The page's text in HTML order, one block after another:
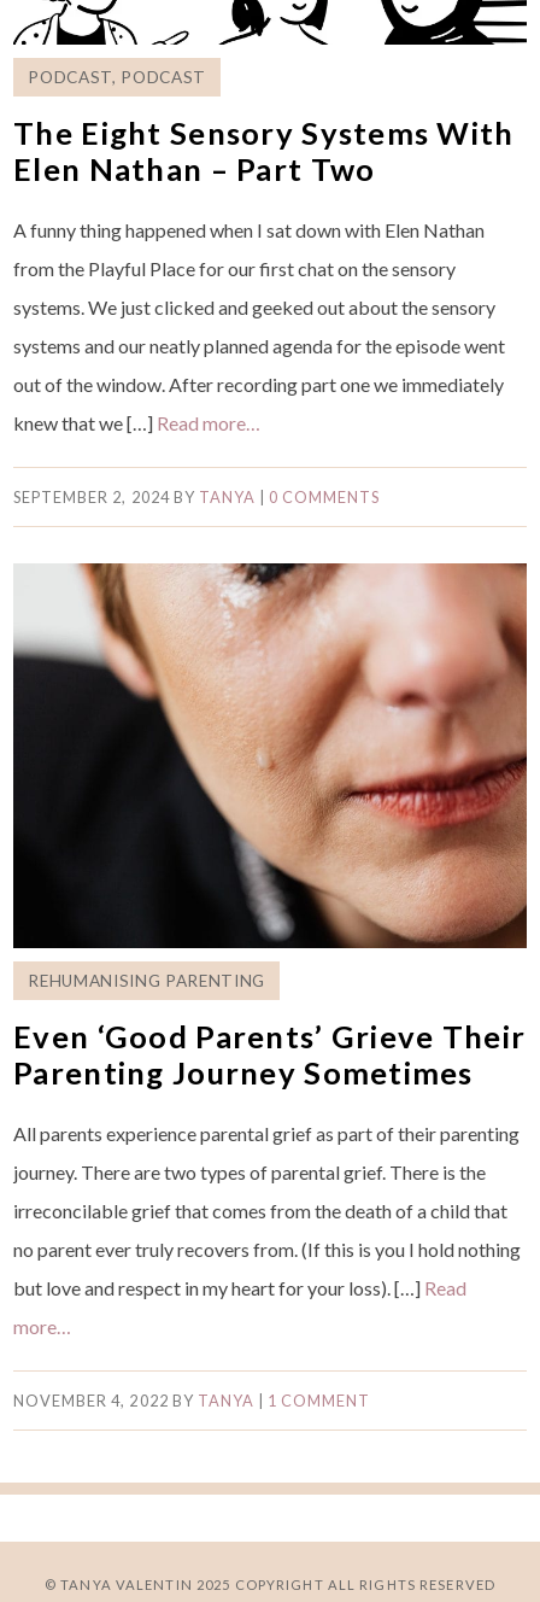
PODCAST, PODCAST
The Eight Sensory Systems With
Elen Nathan – Part Two
A funny thing happened when I sat down with Elen Nathan
from the Playful Place for our first chat on the sensory
systems. We just clicked and geeked out about the sensory
systems and our neatly planned agenda for the episode went
out of the window. After recording part one we immediately
knew that we […] Read more…
SEPTEMBER 2, 2024BY TANYA 0 COMMENTS
REHUMANISING PARENTING
Even ‘Good Parents’ Grieve Their
Parenting Journey Sometimes
All parents experience parental grief as part of their parenting
journey. There are two types of parental grief. There is the
irreconcilable grief that comes from the death of a child that
no parent ever truly recovers from. (If this is you I hold nothing
but love and respect in my heart for your loss). […] Read
more…
NOVEMBER 4, 2022 BY TANYA 1 COMMENT
© TANYA VALENTIN 2025 COPYRIGHT ALL RIGHTS RESERVED